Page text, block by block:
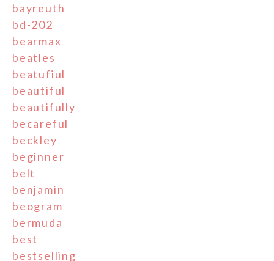
bayreuth
bd-202
bearmax
beatles
beatufiul
beautiful
beautifully
becareful
beckley
beginner
belt
benjamin
beogram
bermuda
best
bestselling